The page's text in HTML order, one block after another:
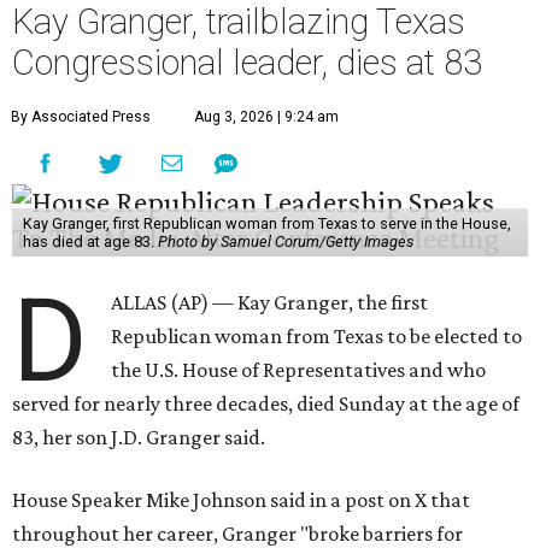
Kay Granger, trailblazing Texas
Congressional leader, dies at 83
By Associated Press Aug 3, 2026 | 9:24 am
Kay Granger, first Republican woman from Texas to serve in the House,
has died at age 83. Photo by Samuel Corum/Getty Images
D
ALLAS (AP) — Kay Granger, the first
Republican woman from Texas to be elected to
the U.S. House of Representatives and who
served for nearly three decades, died Sunday at the age of
83, her son J.D. Granger said.
House Speaker Mike Johnson said in a post on X that
throughout her career, Granger "broke barriers for